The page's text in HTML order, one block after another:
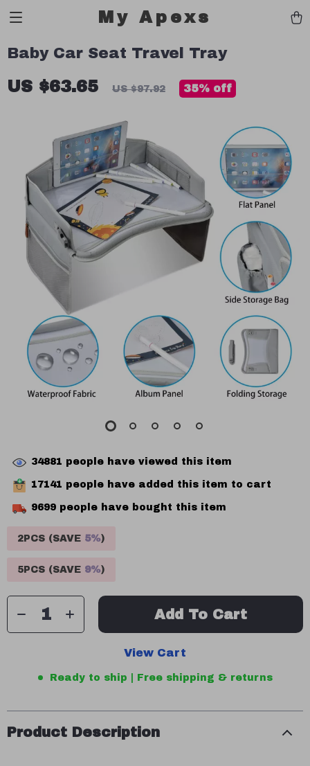
My Apexs
Baby Car Seat Travel Tray
US $63.65 US $97.92 35% off
34881 people have viewed this item
17141 people have added this item to cart
9699 people have bought this item
2PCS (SAVE 5%)
5PCS (SAVE 9%)
Add To Cart
View Cart
Ready to ship | Free shipping & returns
Product Description